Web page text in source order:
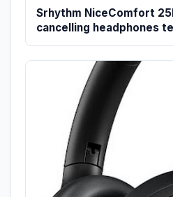
Srhythm NiceComfort
cancelling headphones